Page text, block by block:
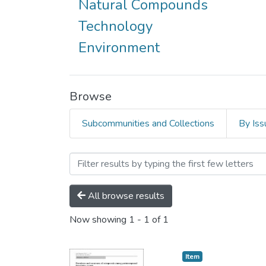
Natural Compounds
Technology
Environment
Browse
Subcommunities and Collections By
Browsing AQU Research
All browse results
Now showing 1 - 1 of 1
Item